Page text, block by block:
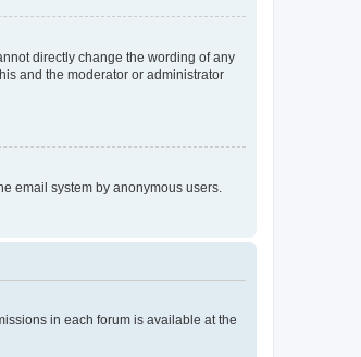
directly change the wording of any
and the moderator or administrator
email system by anonymous users.
in each forum is available at the